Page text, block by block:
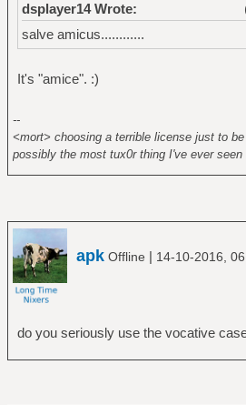
dsplayer14 Wrote:
salve amicus............
It's "amice". :)
--
<mort> choosing a terrible license just to
possibly the most tux0r thing I've ever seen
apk Offline | 14-10-2016,
do you seriously use the vocative